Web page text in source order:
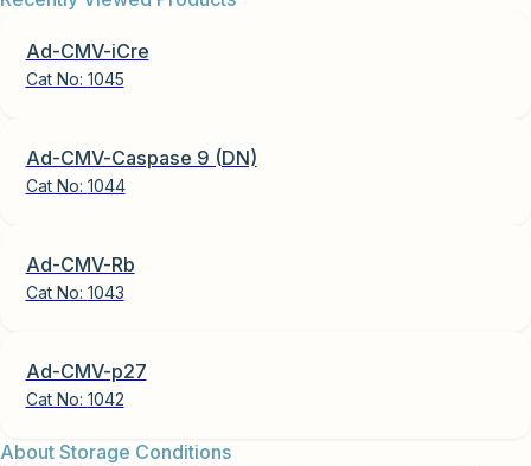
Ad-CMV-iCre
Cat No: 1045
Ad-CMV-Caspase 9 (DN)
Cat No: 1044
Ad-CMV-Rb
Cat No: 1043
Ad-CMV-p27
Cat No: 1042
About Storage Conditions